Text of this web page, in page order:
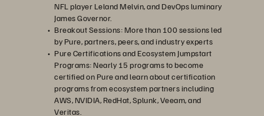
NFL player Leland Melvin, and DevOps luminary
James Governor.
Breakout Sessions: More than 100 sessions led
by Pure, partners, peers, and industry experts
Pure Certifications and Ecosystem Jumpstart
Programs: Nearly 15 programs to become
certified on Pure and learn about certification
programs from ecosystem partners including
AWS, NVIDIA, RedHat, Splunk, Veeam, and
Veritas.